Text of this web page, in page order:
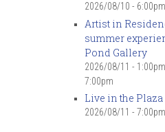
2026/08/10 - 6:00pm
Artist in
summer
Pond Gallery
2026/08/11 - 1:00pm
7:00pm
Live in the Plaza
2026/08/11 - 7:00pm